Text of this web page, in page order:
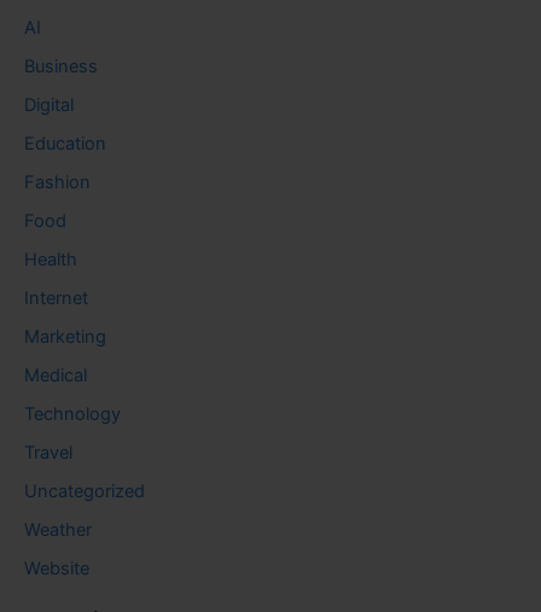
AI
Business
Digital
Education
Fashion
Food
Health
Internet
Marketing
Medical
Technology
Travel
Uncategorized
Weather
Website